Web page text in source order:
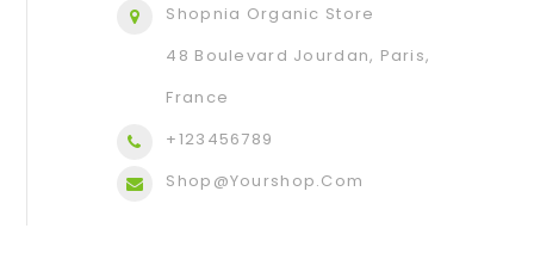
Shopnia Organic Store
48 Boulevard Jourdan, Paris,
France
+123456789
Shop@yourshop.com